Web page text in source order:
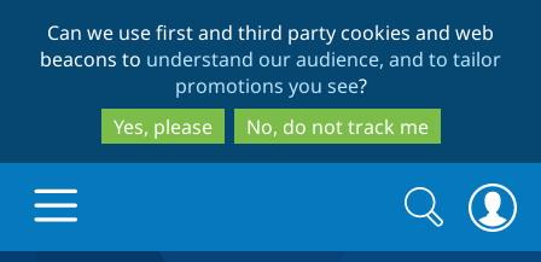
to
main
content
to
search
Can we use first and third party cookies and web
beacons to understand our audience, and to tailor
promotions you see?
Yes, please
No, do not track me
Search
form
Search